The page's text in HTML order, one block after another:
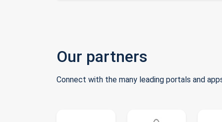
Our partners
Connect with the many leading portals and